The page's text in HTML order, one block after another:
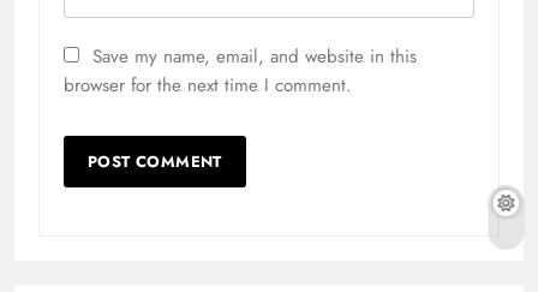
Save my name, email, and website in this
browser for the next time I comment.